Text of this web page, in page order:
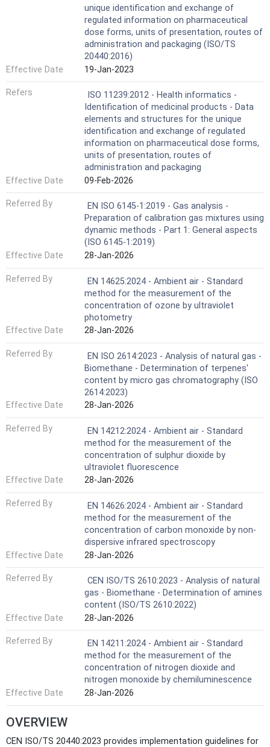
unique identification and exchange of
regulated information on pharmaceutical
dose forms, units of presentation, routes of
administration and packaging (ISO/TS
20440:2016)
Effective Date
19-Jan-2023
Refers
ISO 11239:2012 - Health informatics -
Identification of medicinal products - Data
elements and structures for the unique
identification and exchange of regulated
information on pharmaceutical dose forms,
units of presentation, routes of
administration and packaging
Effective Date
09-Feb-2026
Referred By
EN ISO 6145-1:2019 - Gas analysis -
Preparation of calibration gas mixtures using
dynamic methods - Part 1: General aspects
(ISO 6145-1:2019)
Effective Date
28-Jan-2026
Referred By
EN 14625:2024 - Ambient air - Standard
method for the measurement of the
concentration of ozone by ultraviolet
photometry
Effective Date
28-Jan-2026
Referred By
EN ISO 2614:2023 - Analysis of natural gas -
Biomethane - Determination of terpenes'
content by micro gas chromatography (ISO
2614:2023)
Effective Date
28-Jan-2026
Referred By
EN 14212:2024 - Ambient air - Standard
method for the measurement of the
concentration of sulphur dioxide by
ultraviolet fluorescence
Effective Date
28-Jan-2026
Referred By
EN 14626:2024 - Ambient air - Standard
method for the measurement of the
concentration of carbon monoxide by non-
dispersive infrared spectroscopy
Effective Date
28-Jan-2026
Referred By
CEN ISO/TS 2610:2023 - Analysis of natural
gas - Biomethane - Determination of amines
content (ISO/TS 2610:2022)
Effective Date
28-Jan-2026
Referred By
EN 14211:2024 - Ambient air - Standard
method for the measurement of the
concentration of nitrogen dioxide and
nitrogen monoxide by chemiluminescence
Effective Date
28-Jan-2026
OVERVIEW
CEN ISO/TS 20440:2023 provides implementation guidelines for